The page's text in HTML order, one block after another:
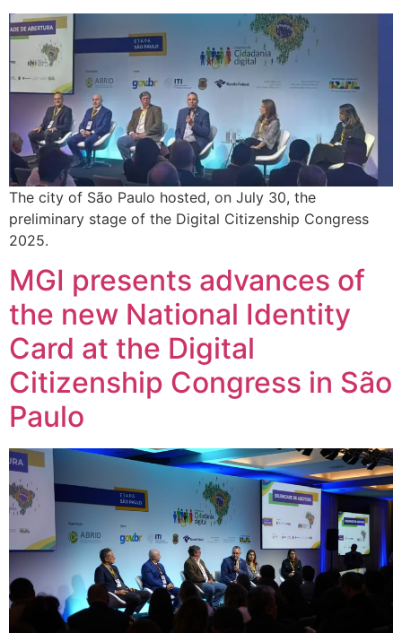
The city of São Paulo hosted, on July 30, the
preliminary stage of the Digital Citizenship Congress
2025.
MGI presents advances of
the new National Identity
Card at the Digital
Citizenship Congress in São
Paulo